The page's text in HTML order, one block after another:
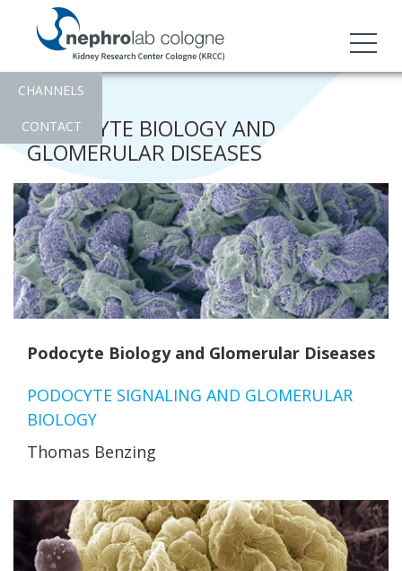
CHANNELS
CONTACT
PODOCYTE BIOLOGY AND
GLOMERULAR DISEASES
Podocyte Biology and Glomerular Diseases
PODOCYTE SIGNALING AND GLOMERULAR
BIOLOGY
Thomas Benzing